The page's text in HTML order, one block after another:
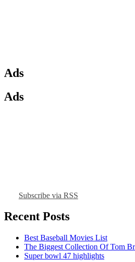
Ads
Ads
Subscribe via RSS
Recent Posts
Best Baseball Movies List
The Biggest Collection Of Tom
Super bowl 47 highlights